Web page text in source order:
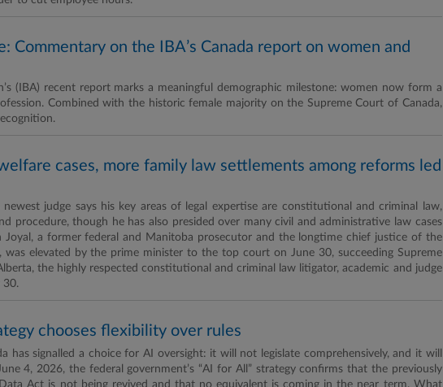
Commentary on the IBA’s Canada report on women and
(IBA) recent report marks a meaningful demographic milestone: women now form a
Combined with the historic female majority on the Supreme Court of Canada,
cases, more family law settlements among reforms led
newest judge says his key areas of legal expertise are constitutional and criminal law,
procedure, though he has also presided over many civil and administrative law cases
Joyal, a former federal and Manitoba prosecutor and the longtime chief justice of the
was elevated by the prime minister to the top court on June 30, succeeding Supreme
the highly respected constitutional and criminal law litigator, academic and judge
30.
chooses flexibility over rules
has signalled a choice for AI oversight: it will not legislate comprehensively, and it will
4, 2026, the federal government’s “AI for All” strategy confirms that the previously
Act is not being revived and that no equivalent is coming in the near term. What